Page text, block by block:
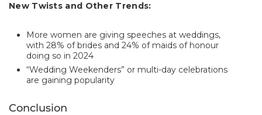
New Twists and Other Trends:
More women are giving speeches at weddings,
with 28% of brides and 24% of maids of honour
doing so in 2024
“Wedding Weekenders” or multi-day celebrations
are gaining popularity
Conclusion